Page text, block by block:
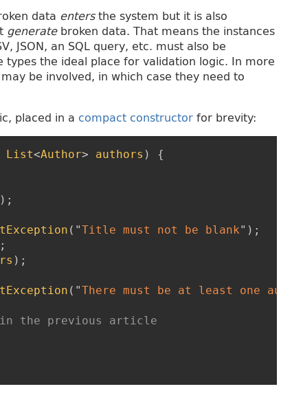
data entersthe system but it is also
generatebroken data. That means the instances
JSON, an SQL query, etc. must also be
the ideal place for validation logic. In more
be involved, in which case they need to
placed in a compact constructorfor brevity:
List<Author> authors ) {
) ;
( "Title must not be blank" ) ;
;
) ;
( "There must be at least one author
the previous article